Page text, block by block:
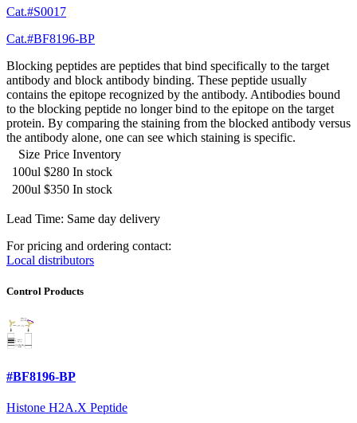
Cat.#S0017
Cat.#BF8196-BP
Blocking peptides are peptides that bind specifically to the target
antibody and block antibody binding. These peptide usually
contains the epitope recognized by the antibody. Antibodies bound
to the blocking peptide no longer bind to the epitope on the target
protein. By comparing the staining from the blocked antibody versus
the antibody alone, one can see which staining is specific.
Size Price Inventory
100ul $280 In stock
200ul $350 In stock
Lead Time: Same day delivery
For pricing and ordering contact:
Local distributors
Control Products
#BF8196-BP
Histone H2A.X Peptide